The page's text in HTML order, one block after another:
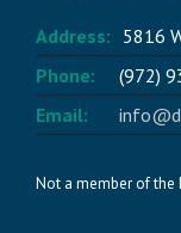
Address: 5816
Phone:
(972)
Email:
Not a member of the